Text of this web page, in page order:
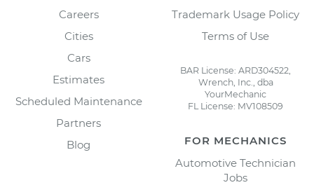
Careers
Cities
Cars
Estimates
Scheduled Maintenance
Partners
Blog
Trademark Usage Policy
Terms of Use
BAR License: ARD304522,
Wrench, Inc., dba
YourMechanic
FL License: MV108509
FOR MECHANICS
Automotive Technician
Jobs